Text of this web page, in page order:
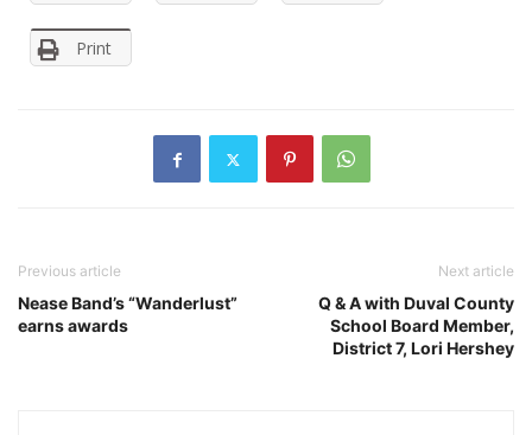
Print
Previous article
Nease Band’s “Wanderlust”
earns awards
Next article
Q & A with Duval County
School Board Member,
District 7, Lori Hershey